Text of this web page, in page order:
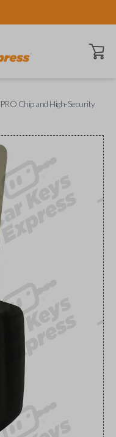
Open
Chip and High-Security